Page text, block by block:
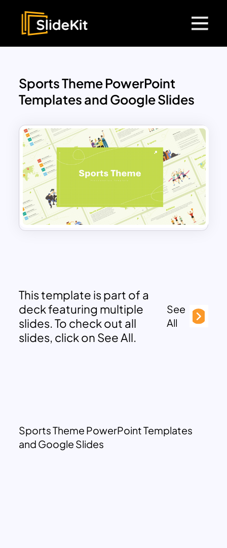
Sports Theme PowerPoint
Templates and Google Slides
This template is part of a
deck featuring multiple
slides. To check out all
slides, click on See All.
See
All
Sports Theme PowerPoint Templates
and Google Slides